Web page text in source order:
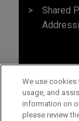
Shared
We use cookies
usage, and
information on
please review